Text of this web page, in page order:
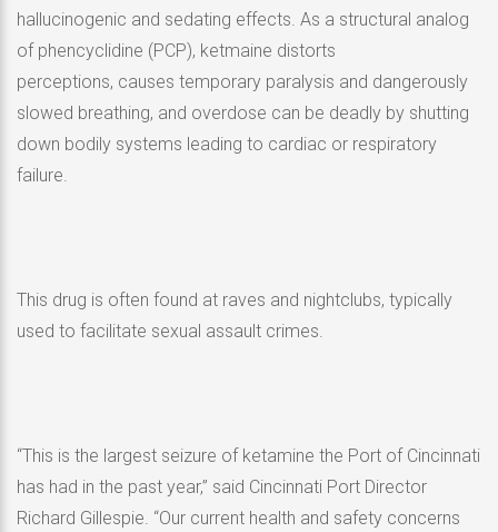
hallucinogenic and sedating effects. As a structural analog
of phencyclidine (PCP), ketmaine distorts
perceptions, causes temporary paralysis and dangerously
slowed breathing, and overdose can be deadly by shutting
down bodily systems leading to cardiac or respiratory
failure.
This drug is often found at raves and nightclubs, typically
used to facilitate sexual assault crimes.
“This is the largest seizure of ketamine the Port of Cincinnati
has had in the past year,” said Cincinnati Port Director
Richard Gillespie. “Our current health and safety concerns